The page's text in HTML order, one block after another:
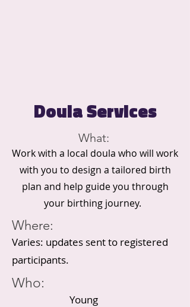
Doula Services
What:
Work with a local doula who will work
with you to design a tailored birth
plan and help guide you through
your birthing journey.
Where:
Varies: updates sent to registered
participants.
Who:
Young